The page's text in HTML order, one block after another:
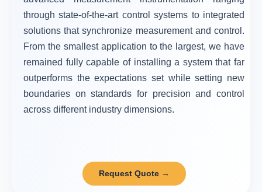
through state-of-the-art control systems to integrated
solutions that synchronize measurement and control.
From the smallest application to the largest, we have
remained fully capable of installing a system that far
outperforms the expectations set while setting new
boundaries on standards for precision and control
across different industry dimensions.
Request Quote →